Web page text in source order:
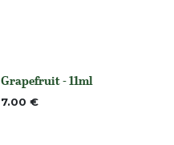
None
Grapefruit - 11ml
7.00 €